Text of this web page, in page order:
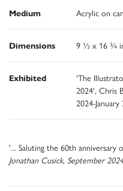
Medium Acrylic on
Dimensions 9 ½ x 16 ¾
Exhibited
'The
2024', Chris
2024-
'... Saluting the 60th anniversary
Jonathan Cusick, September 2024